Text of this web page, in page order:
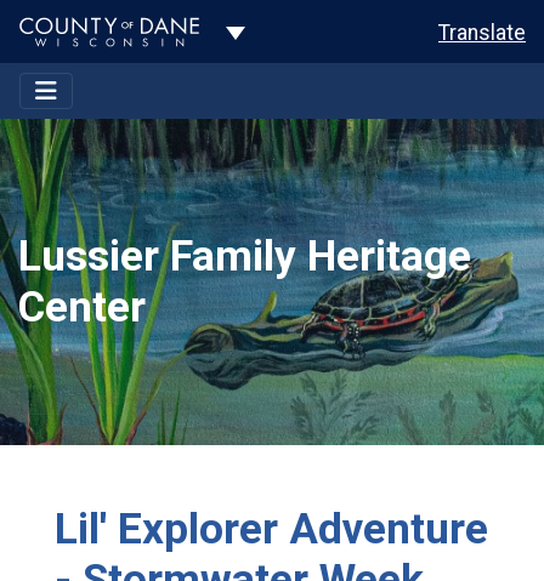
Toggle Dropdown Translate
Lussier Family Heritage
Center
Lil' Explorer Adventure